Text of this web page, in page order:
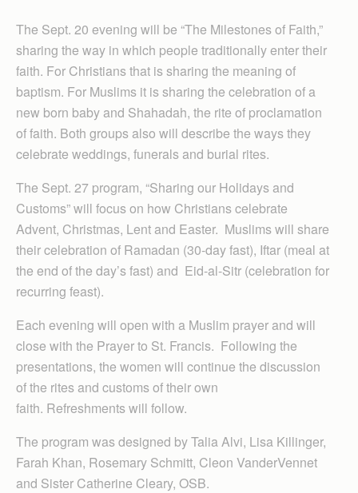
The Sept. 20 evening will be “The Milestones of Faith,”
sharing the way in which people traditionally enter their
faith. For Christians that is sharing the meaning of
baptism. For Muslims it is sharing the celebration of a
new born baby and Shahadah, the rite of proclamation
of faith. Both groups also will describe the ways they
celebrate weddings, funerals and burial rites.
The Sept. 27 program, “Sharing our Holidays and
Customs” will focus on how Christians celebrate
Advent, Christmas, Lent and Easter. Muslims will share
their celebration of Ramadan (30-day fast), Iftar (meal at
the end of the day’s fast) and Eid-al-Sitr (celebration for
recurring feast).
Each evening will open with a Muslim prayer and will
close with the Prayer to St. Francis. Following the
presentations, the women will continue the discussion
of the rites and customs of their own
faith. Refreshments will follow.
The program was designed by Talia Alvi, Lisa Killinger,
Farah Khan, Rosemary Schmitt, Cleon VanderVennet
and Sister Catherine Cleary, OSB.